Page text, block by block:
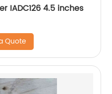
IADC126 4.5 inches
Quote